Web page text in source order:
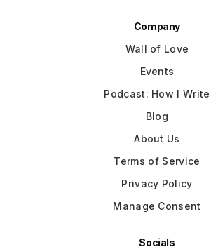
Company
Wall of Love
Events
Podcast: How I Write
Blog
About Us
Terms of Service
Privacy Policy
Manage Consent
Socials